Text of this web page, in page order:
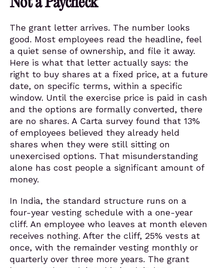
The grant letter arrives. The number looks
good. Most employees read the headline, feel
a quiet sense of ownership, and file it away.
Here is what that letter actually says: the
right to buy shares at a fixed price, at a future
date, on specific terms, within a specific
window. Until the exercise price is paid in cash
and the options are formally converted, there
are no shares. A Carta survey found that 13%
of employees believed they already held
shares when they were still sitting on
unexercised options. That misunderstanding
alone has cost people a significant amount of
money.
In India, the standard structure runs on a
four-year vesting schedule with a one-year
cliff. An employee who leaves at month eleven
receives nothing. After the cliff, 25% vests at
once, with the remainder vesting monthly or
quarterly over three more years. The grant